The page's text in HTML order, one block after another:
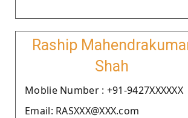
Raship
Shah
Moblie Number : +91-9427XXXXXX
Email: RASXXX@XXX.com